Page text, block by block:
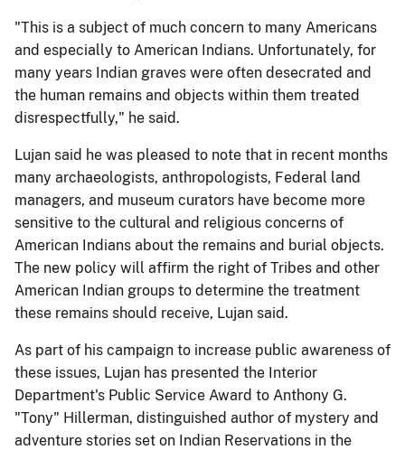
"This is a subject of much concern to many Americans
and especially to American Indians. Unfortunately, for
many years Indian graves were often desecrated and
the human remains and objects within them treated
disrespectfully," he said.
Lujan said he was pleased to note that in recent months
many archaeologists, anthropologists, Federal land
managers, and museum curators have become more
sensitive to the cultural and religious concerns of
American Indians about the remains and burial objects.
The new policy will affirm the right of Tribes and other
American Indian groups to determine the treatment
these remains should receive, Lujan said.
As part of his campaign to increase public awareness of
these issues, Lujan has presented the Interior
Department's Public Service Award to Anthony G.
"Tony" Hillerman, distinguished author of mystery and
adventure stories set on Indian Reservations in the